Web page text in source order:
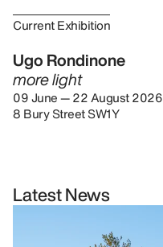
Current Exhibition
Ugo Rondinone
more light
09 June — 22 August 2026
8 Bury Street SW1Y
Latest News